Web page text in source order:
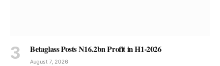
Betaglass Posts N16.2bn Profit in H1-2026
August 7, 2026